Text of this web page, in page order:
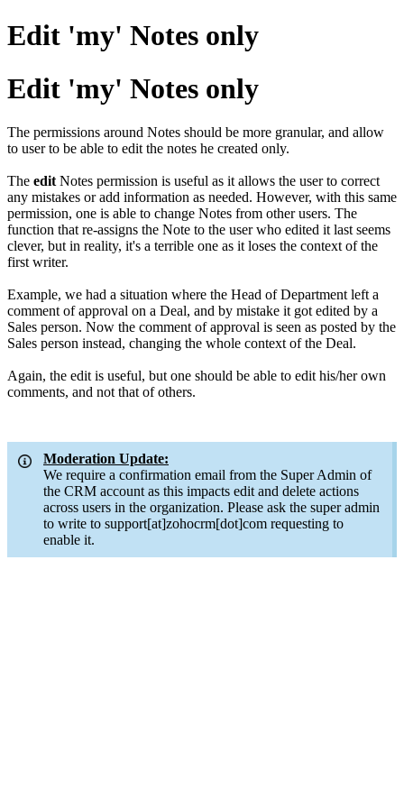
Edit 'my' Notes only
Edit 'my' Notes only
The permissions around Notes should be more granular, and allow
to user to be able to edit the notes he created only.
The edit Notes permission is useful as it allows the user to correct
any mistakes or add information as needed. However, with this same
permission, one is able to change Notes from other users. The
function that re-assigns the Note to the user who edited it last seems
clever, but in reality, it's a terrible one as it loses the context of the
first writer.
Example, we had a situation where the Head of Department left a
comment of approval on a Deal, and by mistake it got edited by a
Sales person. Now the comment of approval is seen as posted by the
Sales person instead, changing the whole context of the Deal.
Again, the edit is useful, but one should be able to edit his/her own
comments, and not that of others.
Moderation Update:
We require a confirmation email from the Super Admin of
the CRM account as this impacts edit and delete actions
across users in the organization. Please ask the super admin
to write to support[at]zohocrm[dot]com requesting to
enable it.